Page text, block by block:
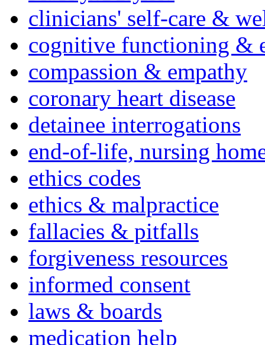
clinicians' self-care &
cognitive functioning &
compassion & empathy
coronary heart disease
detainee interrogations
end-of-life, nursing
ethics codes
ethics & malpractice
fallacies & pitfalls
forgiveness resources
informed consent
laws & boards
medication help